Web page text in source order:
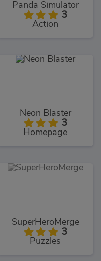
Panda Simulator
3
Action
Neon Blaster
3
Homepage
SuperHeroMerge
3
Puzzles